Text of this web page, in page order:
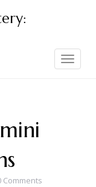
Toggle
navigation
Comments